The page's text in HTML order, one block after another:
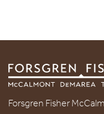
Forsgren Fisher